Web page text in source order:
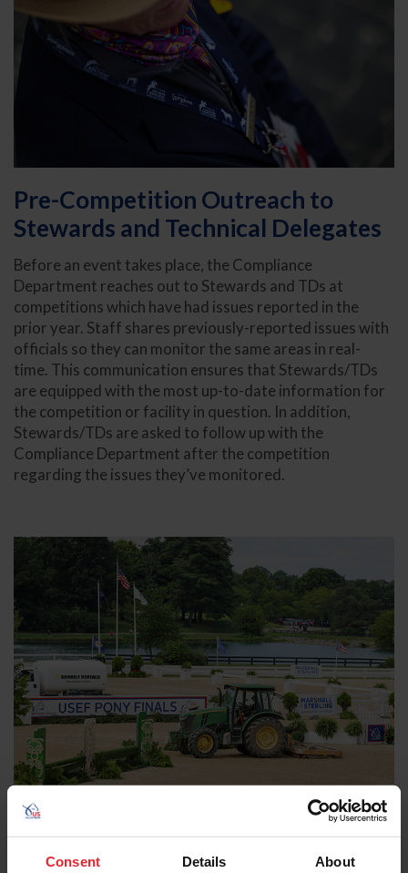
Consent Details About
Pre-Competition Outreach to
Stewards and Technical Delegates
Before an event takes place, the Compliance
Department reaches out to Stewards and TDs at
competitions which have had issues reported in the
prior year. Staff shares previously-reported issues with
officials so they can monitor the same areas in real-
time. This communication ensures that Stewards/TDs
are equipped with the most up-to-date information for
the competition or facility in question. In addition,
Stewards/TDs are asked to follow up with the
Compliance Department after the competition
regarding the issues they’ve monitored.
On-Site Evaluations